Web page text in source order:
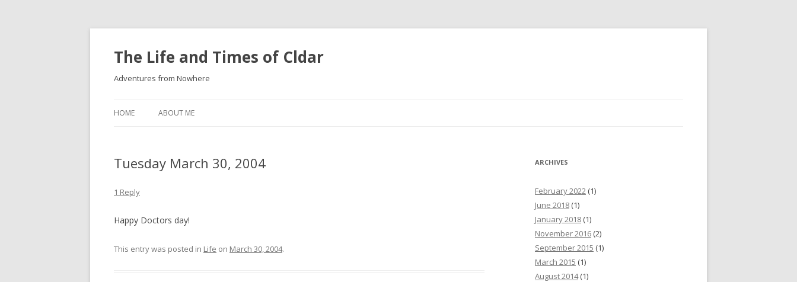
The Life and Times of Cldar
Adventures from Nowhere
HOME ABOUT ME
Tuesday March 30, 2004
1 Reply
Happy Doctors day!
This entry was posted in Life on March 30, 2004.
ARCHIVES
February 2022 (1)
June 2018 (1)
January 2018 (1)
November 2016 (2)
September 2015 (1)
March 2015 (1)
August 2014(1)